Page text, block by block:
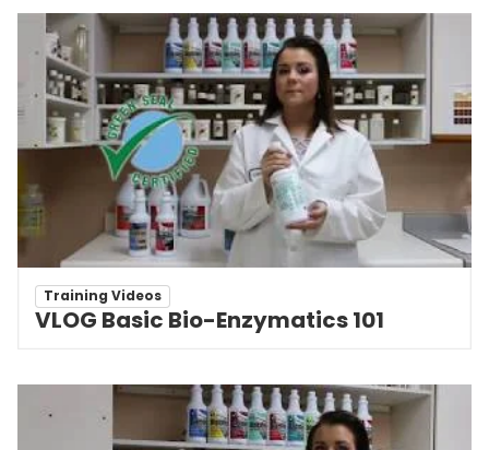
Training Videos
VLOG Basic Bio-Enzymatics 101